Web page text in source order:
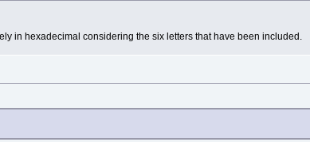
in hexadecimal considering the six letters that have been included.